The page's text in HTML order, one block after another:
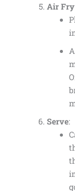
Air Fry
Serve: